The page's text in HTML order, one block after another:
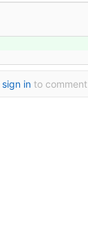
sign in to comment